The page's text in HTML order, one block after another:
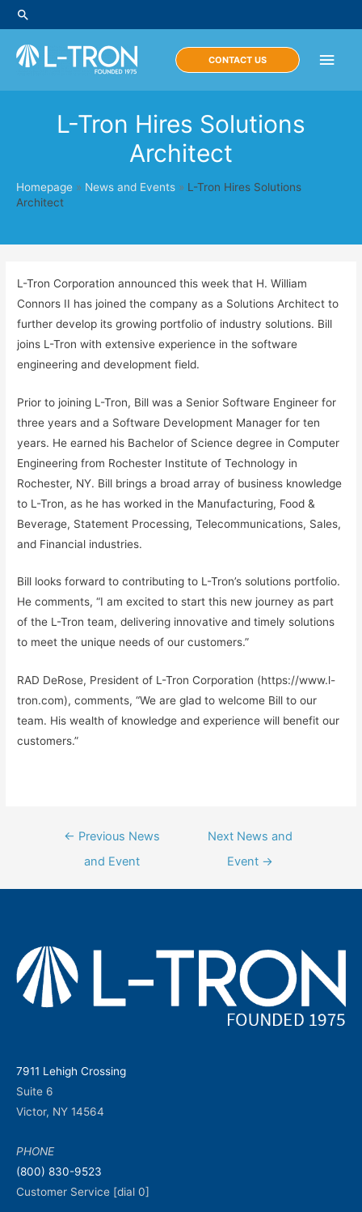
Skip
to
content
Search
Main
CONTACT US
L-Tron Hires Solutions
Architect
Homepage » News and Events » L-Tron Hires Solutions
Architect
L-Tron Corporation announced this week that H. William
Connors II has joined the company as a Solutions Architect to
further develop its growing portfolio of industry solutions. Bill
joins L-Tron with extensive experience in the software
engineering and development field.
Prior to joining L-Tron, Bill was a Senior Software Engineer for
three years and a Software Development Manager for ten
years. He earned his Bachelor of Science degree in Computer
Engineering from Rochester Institute of Technology in
Rochester, NY. Bill brings a broad array of business knowledge
to L-Tron, as he has worked in the Manufacturing, Food &
Beverage, Statement Processing, Telecommunications, Sales,
and Financial industries.
Bill looks forward to contributing to L-Tron’s solutions portfolio.
He comments, “I am excited to start this new journey as part
of the L-Tron team, delivering innovative and timely solutions
to meet the unique needs of our customers.”
RAD DeRose, President of L-Tron Corporation (https://www.l-
tron.com), comments, “We are glad to welcome Bill to our
team. His wealth of knowledge and experience will benefit our
customers.”
← Previous News
and Event
Next News and
Event →
7911 Lehigh Crossing
Suite 6
Victor, NY 14564
PHONE
(800) 830-9523
Customer Service [dial 0]